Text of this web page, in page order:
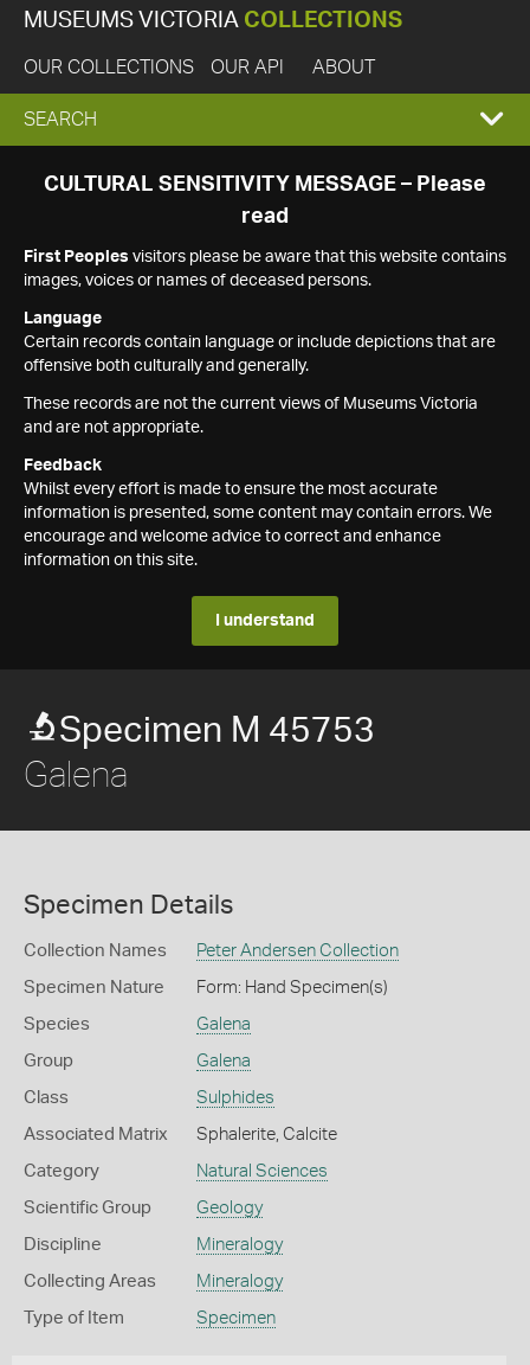
MUSEUMS VICTORIA COLLECTIONS
OUR COLLECTIONS OUR API ABOUT
EXPAND
SEARCH
SEARCH
CULTURAL SENSITIVITY MESSAGE – Please
read
First Peoples visitors please be aware that this website contains
images, voices or names of deceased persons.
Language
Certain records contain language or include depictions that are
offensive both culturally and generally.
These records are not the current views of Museums Victoria
and are not appropriate.
Feedback
Whilst every effort is made to ensure the most accurate
information is presented, some content may contain errors. We
encourage and welcome advice to correct and enhance
information on this site.
I understand
Specimen M 45753
Galena
Specimen Details
Collection Names Peter Andersen Collection
Specimen Nature Form: Hand Specimen(s)
Species Galena
Group Galena
Class Sulphides
Associated Matrix Sphalerite, Calcite
Category Natural Sciences
Scientific Group Geology
Discipline Mineralogy
Collecting Areas Mineralogy
Type of Item Specimen